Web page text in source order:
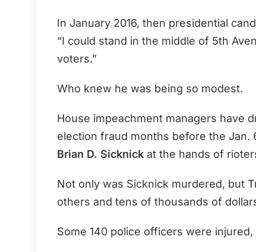
In January 2016, then presidential
“I could stand in the middle of 5th
voters.”
Who knew he was being so modest.
House impeachment managers have
election fraud months before the
Brian D. Sicknick at the hands of
Not only was Sicknick murdered, but
others and tens of thousands of
Some 140 police officers were